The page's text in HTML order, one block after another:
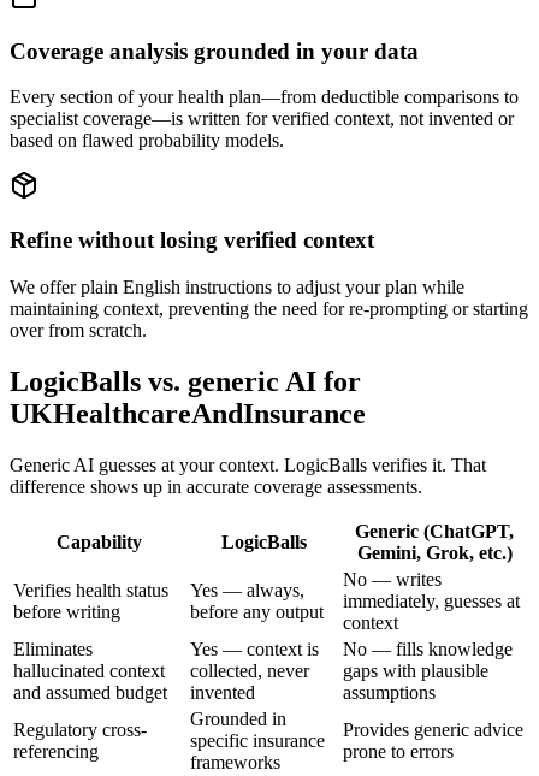
Coverage analysis grounded in your data
Every section of your health plan—from deductible comparisons to
specialist coverage—is written for verified context, not invented or
based on flawed probability models.
Refine without losing verified context
We offer plain English instructions to adjust your plan while
maintaining context, preventing the need for re-prompting or starting
over from scratch.
LogicBalls vs. generic AI for
UKHealthcareAndInsurance
Generic AI guesses at your context. LogicBalls verifies it. That
difference shows up in accurate coverage assessments.
Capability LogicBalls
Generic (ChatGPT,
Gemini, Grok, etc.)
Verifies health status
before writing
Yes — always,
before any output
No — writes
immediately, guesses at
context
Eliminates
hallucinated context
and assumed budget
Yes — context is
collected, never
invented
No — fills knowledge
gaps with plausible
assumptions
Regulatory cross-
referencing
Grounded in
specific insurance
frameworks
Provides generic advice
prone to errors